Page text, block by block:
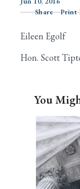
Search
Share
Print
Eileen Egolf
Hon. Scott
You